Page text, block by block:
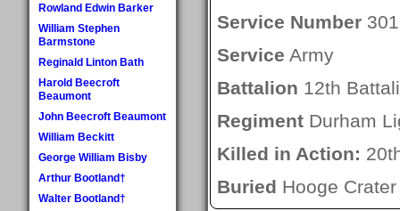
Rowland Edwin Barker
William Stephen
Barmstone
Reginald Linton Bath
Harold Beecroft
Beaumont
John Beecroft Beaumont
William Beckitt
George William Bisby
Arthur Bootland†
Walter Bootland†
Service Number
Service Army
Battalion 12th
Regiment Durham
Killed in Action:
Buried Hooge